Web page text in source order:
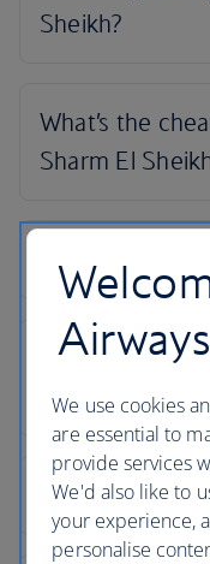
Airways
We use cookies
are essential to
provide services
We'd also like to
your experience,
personalise